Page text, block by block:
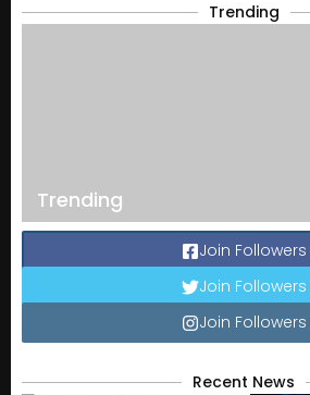
Trending
Trending
Join Followers
Join Followers
Join Followers
Recent News